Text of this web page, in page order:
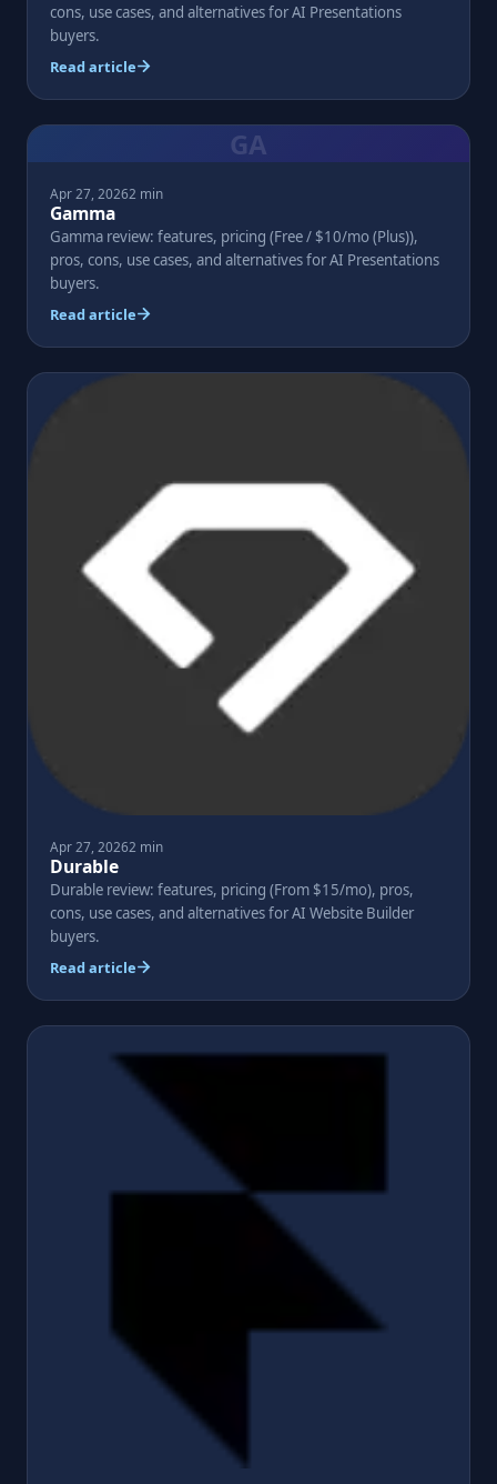
cons, use cases, and alternatives for AI Presentations
buyers.
Read article
GA
Apr 27, 20262 min
Gamma
Gamma review: features, pricing (Free / $10/mo (Plus)),
pros, cons, use cases, and alternatives for AI Presentations
buyers.
Read article
Apr 27, 20262 min
Durable
Durable review: features, pricing (From $15/mo), pros,
cons, use cases, and alternatives for AI Website Builder
buyers.
Read article